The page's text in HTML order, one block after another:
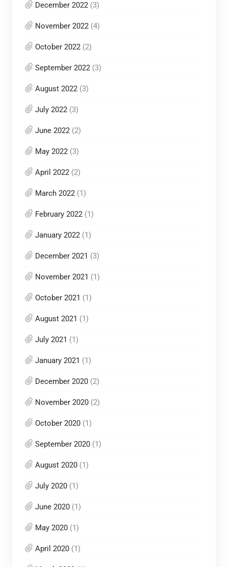
December 2022(3)
November 2022(4)
October 2022(2)
September 2022(3)
August 2022(3)
July 2022(3)
June 2022(2)
May 2022(3)
April 2022(2)
March 2022(1)
February 2022(1)
January 2022(1)
December 2021 (3)
November 2021 (1)
October 2021 (1)
August 2021 (1)
July 2021 (1)
January 2021 (1)
December 2020(2)
November 2020(2)
October 2020(1)
September 2020(1)
August 2020(1)
July 2020(1)
June 2020(1)
May 2020(1)
April 2020(1)